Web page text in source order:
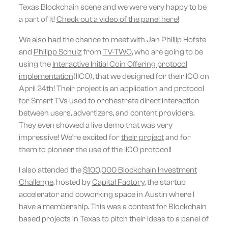
Texas Blockchain scene and we were very happy to be
a part of it! Check out a video of the panel here!
We also had the chance to meet with Jan Phillip Hofste
and Philipp SchulzfromTV-TWO, who are going to be
using the Interactive Initial Coin Offering protocol
implementation(IICO), that we designed for their ICO on
April 24th! Their project is an application and protocol
for Smart TVs used to orchestrate direct interaction
between users, advertizers, and content providers.
They even showed a live demo that was very
impressive! We’re excited fortheir projectand for
them to pioneer the use of the IICO protocol!
I also attended the $100,000 Blockchain Investment
Challenge, hosted byCapital Factory, the startup
accelerator and coworking space in Austin where I
have a membership. This was a contest for Blockchain
based projects in Texas to pitch their ideas to a panel of